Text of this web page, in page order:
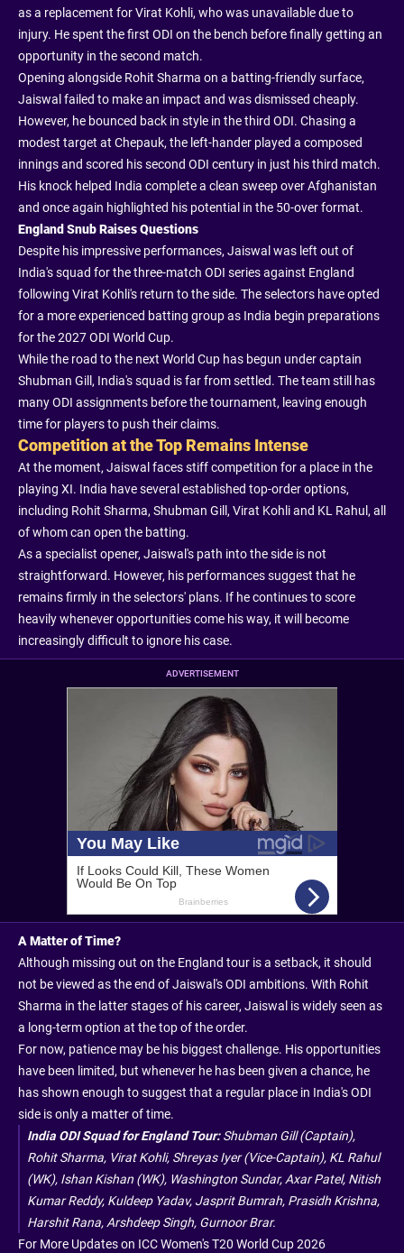
as a replacement for Virat Kohli, who was unavailable due to
injury. He spent the first ODI on the bench before finally getting an
opportunity in the second match.
Opening alongside Rohit Sharma on a batting-friendly surface,
Jaiswal failed to make an impact and was dismissed cheaply.
However, he bounced back in style in the third ODI. Chasing a
modest target at Chepauk, the left-hander played a composed
innings and scored his second ODI century in just his third match.
His knock helped India complete a clean sweep over Afghanistan
and once again highlighted his potential in the 50-over format.
England Snub Raises Questions
Despite his impressive performances, Jaiswal was left out of
India's squad for the three-match ODI series against England
following Virat Kohli's return to the side. The selectors have opted
for a more experienced batting group as India begin preparations
for the 2027 ODI World Cup.
While the road to the next World Cup has begun under captain
Shubman Gill, India's squad is far from settled. The team still has
many ODI assignments before the tournament, leaving enough
time for players to push their claims.
Competition at the Top Remains Intense
At the moment, Jaiswal faces stiff competition for a place in the
playing XI. India have several established top-order options,
including Rohit Sharma, Shubman Gill, Virat Kohli and KL Rahul, all
of whom can open the batting.
As a specialist opener, Jaiswal's path into the side is not
straightforward. However, his performances suggest that he
remains firmly in the selectors' plans. If he continues to score
heavily whenever opportunities come his way, it will become
increasingly difficult to ignore his case.
ADVERTISEMENT
A Matter of Time?
Although missing out on the England tour is a setback, it should
not be viewed as the end of Jaiswal's ODI ambitions. With Rohit
Sharma in the latter stages of his career, Jaiswal is widely seen as
a long-term option at the top of the order.
For now, patience may be his biggest challenge. His opportunities
have been limited, but whenever he has been given a chance, he
has shown enough to suggest that a regular place in India's ODI
side is only a matter of time.
India ODI Squad for England Tour:Shubman Gill (Captain),
Rohit Sharma, Virat Kohli, Shreyas Iyer (Vice-Captain), KL Rahul
(WK), Ishan Kishan (WK), Washington Sundar, Axar Patel, Nitish
Kumar Reddy, Kuldeep Yadav, Jasprit Bumrah, Prasidh Krishna,
Harshit Rana, Arshdeep Singh, Gurnoor Brar.
For More Updates on ICC Women's T20 World Cup 2026